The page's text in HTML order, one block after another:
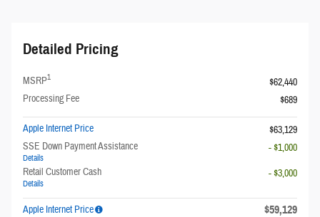
Detailed Pricing
MSRP1
$62,440
Processing Fee
$689
Apple Internet Price
$63,129
SSE Down Payment Assistance
Details
- $1,000
Retail Customer Cash
Details
- $3,000
Apple Internet Price $59,129